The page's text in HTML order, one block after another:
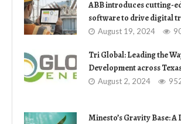
ABB introduces cutting-
software to drive digital
August 19, 2024
Tri Global: Leading the
Development across
August 2, 2024
Minesto’s Gravity Base: